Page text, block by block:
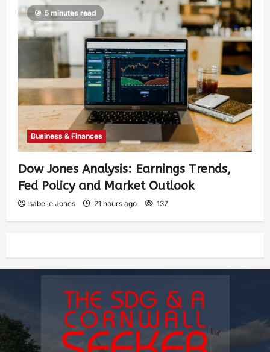
5 minutes read
Business & Finances
Dow Jones Analysis: Earnings Trends,
Fed Policy and Market Outlook
Isabelle Jones 21 hours ago 137